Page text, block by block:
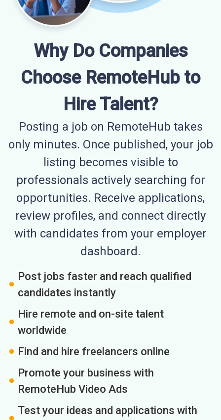
Why Do Companies
Choose RemoteHub to
Hire Talent?
Posting a job on RemoteHub takes
only minutes. Once published, your job
listing becomes visible to
professionals actively searching for
opportunities. Receive applications,
review profiles, and connect directly
with candidates from your employer
dashboard.
Post jobs faster and reach qualified
candidates instantly
Hire remote and on-site talent
worldwide
Find and hire freelancers online
Promote your business with
RemoteHub Video Ads
Test your ideas and applications with